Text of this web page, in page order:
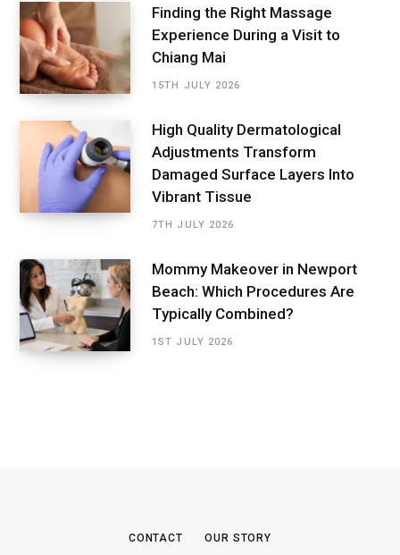
Finding the Right Massage
Experience During a Visit to
Chiang Mai
15TH JULY 2026
High Quality Dermatological
Adjustments Transform
Damaged Surface Layers Into
Vibrant Tissue
7TH JULY 2026
Mommy Makeover in Newport
Beach: Which Procedures Are
Typically Combined?
1ST JULY 2026
CONTACT OUR STORY